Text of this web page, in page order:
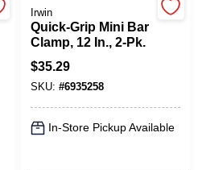
Irwin
Quick-Grip Mini Bar
Clamp, 12 In., 2-Pk.
$35.29
SKU: #6935258
In-Store Pickup Available